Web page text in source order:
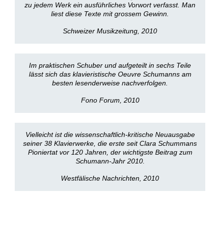
zu jedem Werk ein ausführliches Vorwort verfasst. Man
liest diese Texte mit grossem Gewinn.
Schweizer Musikzeitung, 2010
Im praktischen Schuber und aufgeteilt in sechs Teile
lässt sich das klavieristische Oeuvre Schumanns am
besten lesenderweise nachverfolgen.
Fono Forum, 2010
Vielleicht ist die wissenschaftlich-kritische Neuausgabe
seiner 38 Klavierwerke, die erste seit Clara Schummans
Pioniertat vor 120 Jahren, der wichtigste Beitrag zum
Schumann-Jahr 2010.
Westfälische Nachrichten, 2010